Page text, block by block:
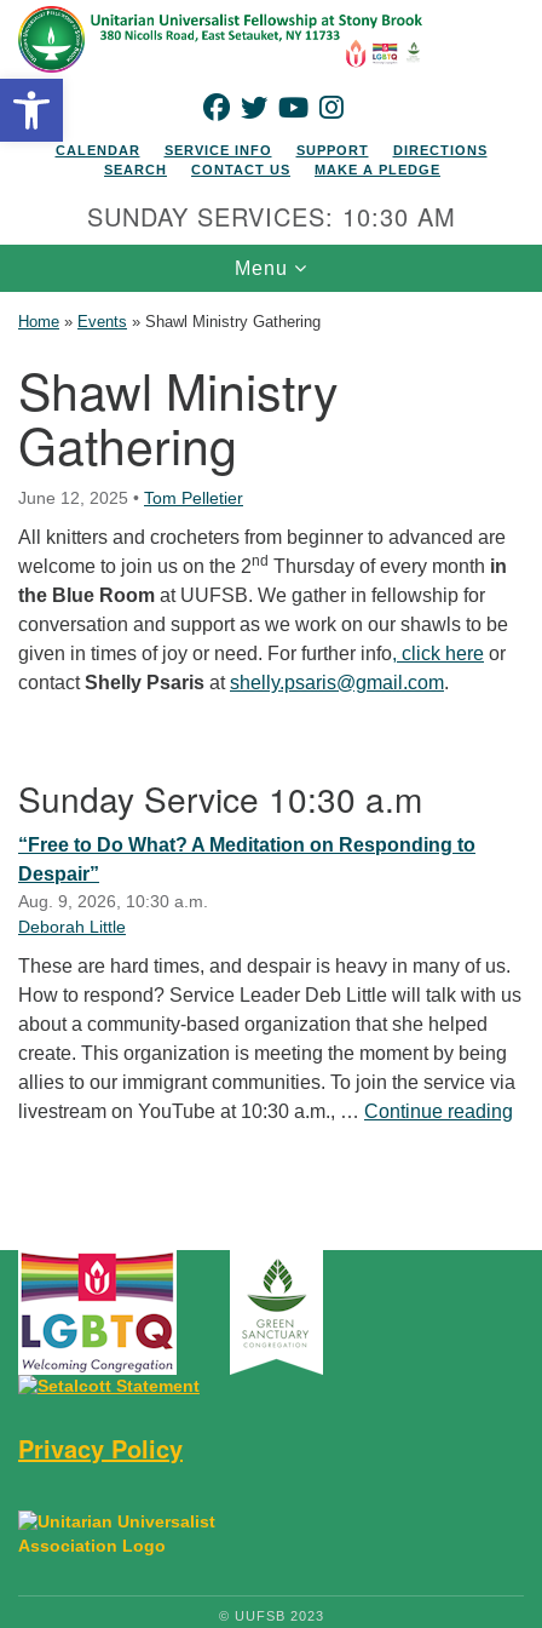
Open toolbar
Search for:
Google Map
FACEBOOK
TWITTERYOUTUBEINSTAGRAM
CALENDAR SERVICE INFO SUPPORT
DIRECTIONS
SEARCH
CONTACT US MAKE A PLEDGE
SUNDAY SERVICES: 10:30 AM
Toggle navigation
Menu
Home » Events » Shawl Ministry Gathering
Shawl Ministry
Gathering
June 12, 2025 • Tom Pelletier
All knitters and crocheters from beginner to advanced are
welcome to join us on the 2nd Thursday of every month in
the Blue Room at UUFSB. We gather in fellowship for
conversation and support as we work on our shawls to be
given in times of joy or need. For further info, click here or
contactShelly Psaris atshelly.psaris@gmail.com.
Sunday Service 10:30 a.m
“Free to Do What? A Meditation on Responding to
Despair”
Aug. 9, 2026, 10:30 a.m.
Deborah Little
These are hard times, and despair is heavy in many of us.
How to respond? Service Leader Deb Little will talk with us
about a community-based organization that she helped
create. This organization is meeting the moment by being
allies to our immigrant communities. To join the service via
livestream on YouTube at 10:30 a.m., … Continue reading
Privacy Policy
© UUFSB 2023